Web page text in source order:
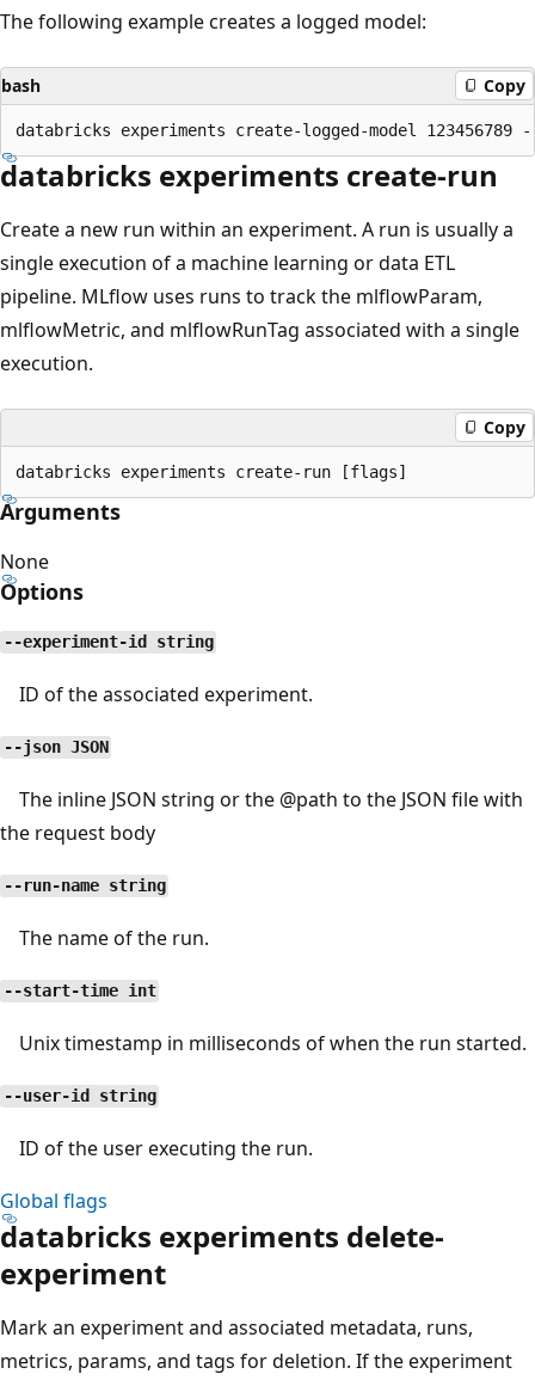
The following example creates a logged model:
bash Copy
databricks experiments create-run
Create a new run within an experiment. A run is usually a
single execution of a machine learning or data ETL
pipeline. MLflow uses runs to track the mlflowParam,
mlflowMetric, and mlflowRunTag associated with a single
execution.
Copy
Arguments
None
Options
--experiment-id string
ID of the associated experiment.
--json JSON
The inline JSON string or the @path to the JSON file with
the request body
--run-name string
The name of the run.
--start-time int
Unix timestamp in milliseconds of when the run started.
--user-id string
ID of the user executing the run.
Global flags
databricks experiments delete-
experiment
Mark an experiment and associated metadata, runs,
metrics, params, and tags for deletion. If the experiment